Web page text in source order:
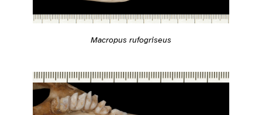
Macropus rufogriseus